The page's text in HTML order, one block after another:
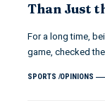
Than Just
For a long time,
game, checked
SPORTS OPINIONS